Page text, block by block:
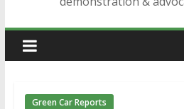
Green Car Reports